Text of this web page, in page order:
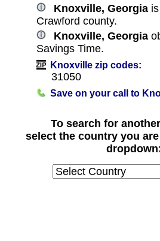
Knoxville, Georgiais
Crawford county.
Knoxville, Georgia
Savings Time.
Knoxville zip codes:
31050
Save on your call to
To search for
select the country you